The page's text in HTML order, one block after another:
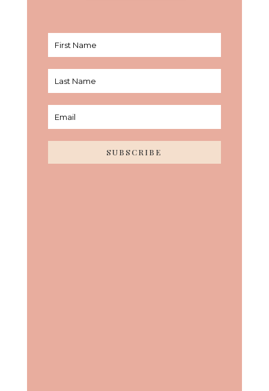
SUBSCRIBE